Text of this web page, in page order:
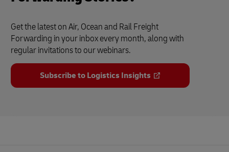
Get the latest on Air, Ocean and Rail Freight
Forwarding in your inbox every month, along with
regular invitations to our webinars.
Subscribe to Logistics Insights